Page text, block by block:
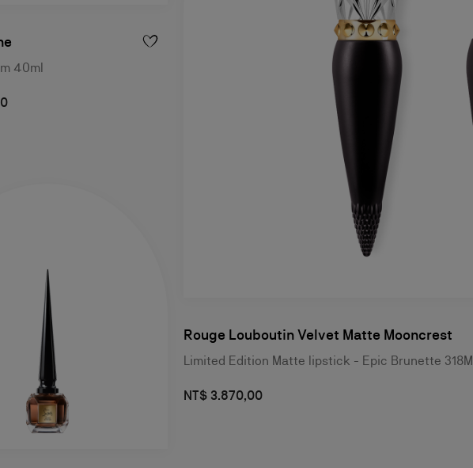
40ml
Rouge Louboutin Velvet Matte Mooncrest
Limited Edition Matte lipstick - Epic Brunette 318M
NT$ 3.870,00